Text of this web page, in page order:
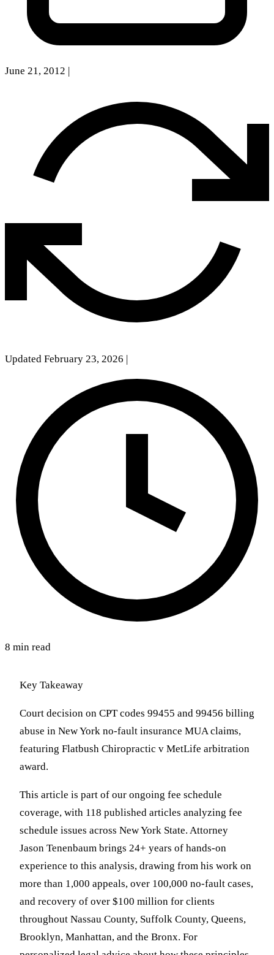
June 21, 2012
Updated February 23, 2026
8 min read
Key Takeaway
Court decision on CPT codes 99455 and 99456 billing
abuse in New York no-fault insurance MUA claims,
featuring Flatbush Chiropractic v MetLife arbitration
award.
This article is part of our ongoing fee schedule
coverage, with 118 published articles analyzing fee
schedule issues across New York State. Attorney
Jason Tenenbaum brings 24+ years of hands-on
experience to this analysis, drawing from his work on
more than 1,000 appeals, over 100,000 no-fault cases,
and recovery of over $100 million for clients
throughout Nassau County, Suffolk County, Queens,
Brooklyn, Manhattan, and the Bronx. For